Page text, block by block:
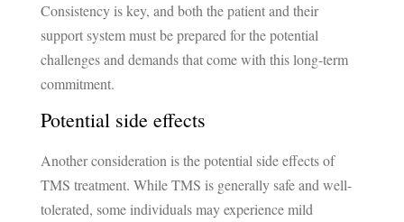
Consistency is key, and both the patient and their
support system must be prepared for the potential
challenges and demands that come with this long-term
commitment.
Potential side effects
Another consideration is the potential side effects of
TMS treatment. While TMS is generally safe and well-
tolerated, some individuals may experience mild